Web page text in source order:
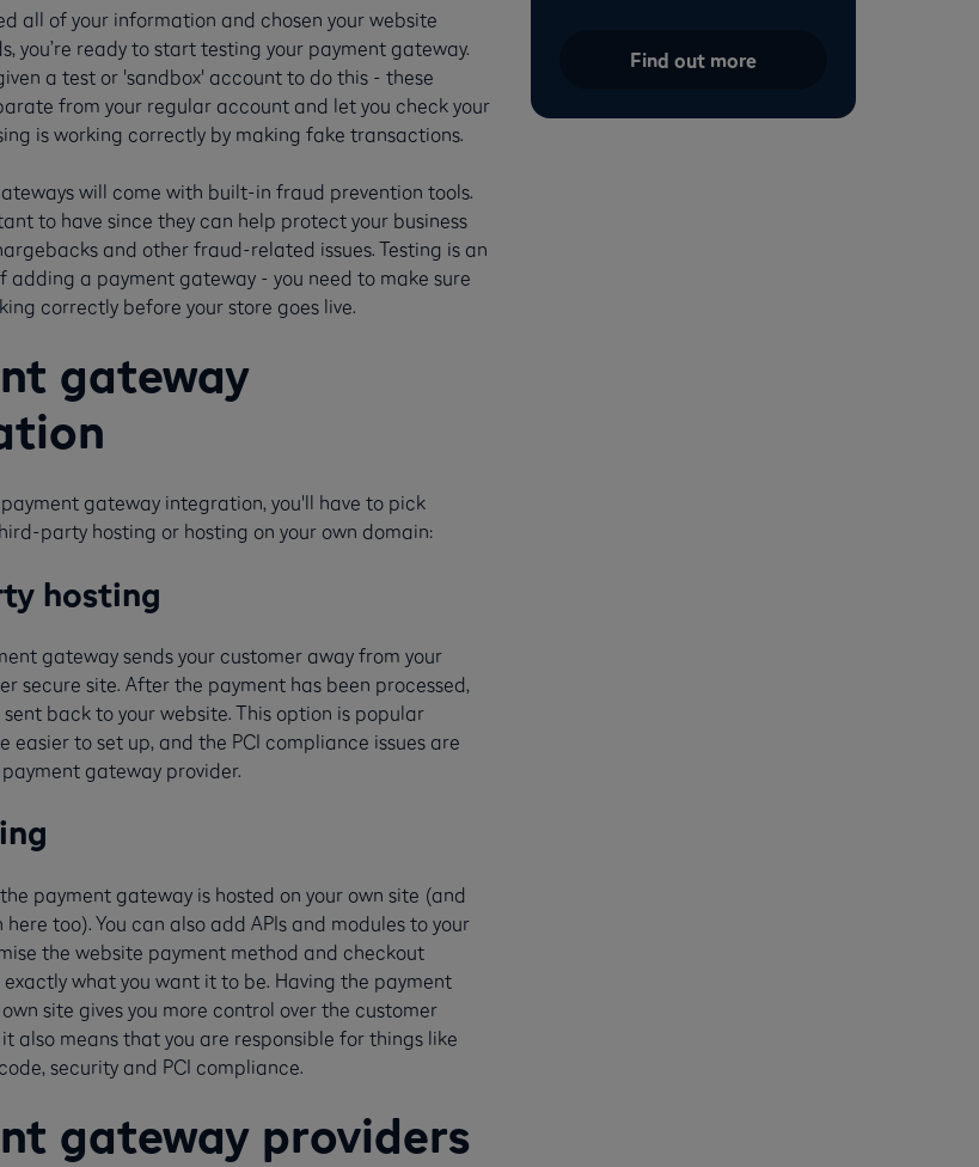
all of your information and chosen your website
you’re ready to start testing your payment gateway.
a test or 'sandbox' account to do this - these
from your regular account and let you check your
is working correctly by making fake transactions.
will come with built-in fraud prevention tools.
to have since they can help protect your business
and other fraud-related issues. Testing is an
a payment gateway - you need to make sure
correctly before your store goes live.
gateway
gateway integration, you'll have to pick
party hosting or hosting on your own domain:
hosting
gateway sends your customer away from your
secure site. After the payment has been processed,
back to your website. This option is popular
easier to set up, and the PCI compliance issues are
gateway provider.
payment gateway is hosted on your own site (and
too). You can also add APIs and modules to your
the website payment method and checkout
what you want it to be. Having the payment
site gives you more control over the customer
also means that you are responsible for things like
security and PCI compliance.
gateway providers
Find out more